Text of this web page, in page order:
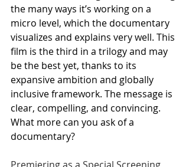
the many ways it’s working on a
micro level, which the documentary
visualizes and explains very well. This
film is the third in a trilogy and may
be the best yet, thanks to its
expansive ambition and globally
inclusive framework. The message is
clear, compelling, and convincing.
What more can you ask of a
documentary?